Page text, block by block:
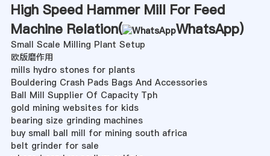
High Speed Hammer Mill For Feed
Machine Relation(
WhatsApp)
Small Scale Milling Plant Setup
欧版磨作用
mills hydro stones for plants
Bouldering Crash Pads Bags And Accessories
Ball Mill Supplier Of Capacity Tph
gold mining websites for kids
bearing size grinding machines
buy small ball mill for mining south africa
belt grinder for sale